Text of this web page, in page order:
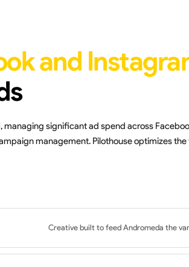
and
managing significant ad spend across
management. Pilothouse optimizes
Creative built to feed Andromeda the